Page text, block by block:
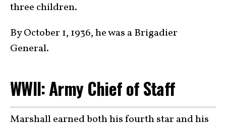
three children.
By October 1, 1936, he was a Brigadier
General.
WWII: Army Chief of Staff
Marshall earned both his fourth star and his